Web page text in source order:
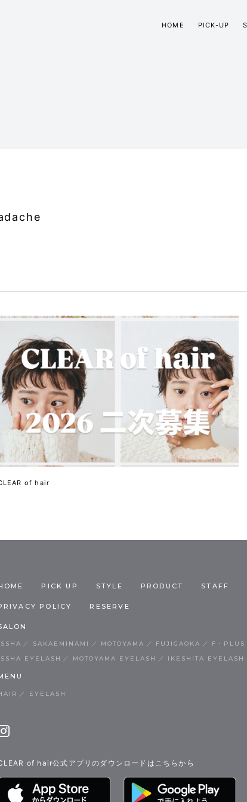
HOME PICK-UP
of hair
PICK UP STYLE PRODUCT STAFF
POLICY RESERVE
SAKAEMINAMI MOTOYAMA FUJIGAOKA F・PLUS
EYELASH
MOTOYAMA EYELASH IKESHITA EYELASH
EYELASH
of hair公式アプリのダウンロードはこちらから